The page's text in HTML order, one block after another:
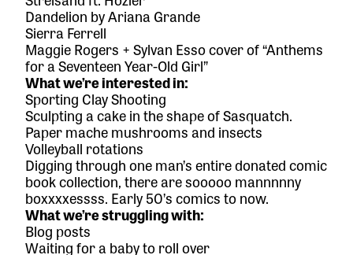
Dandelion by Ariana Grande
Sierra Ferrell
Maggie Rogers + Sylvan Esso cover of “Anthems
for a Seventeen Year-Old Girl”
What we’re interested in:
Sporting Clay Shooting
Sculpting a cake in the shape of Sasquatch.
Paper mache mushrooms and insects
Volleyball rotations
Digging through one man’s entire donated comic
book collection, there are sooooo mannnnny
boxxxxessss. Early 50’s comics to now.
What we’re struggling with:
Blog posts
Waiting for a baby to roll over